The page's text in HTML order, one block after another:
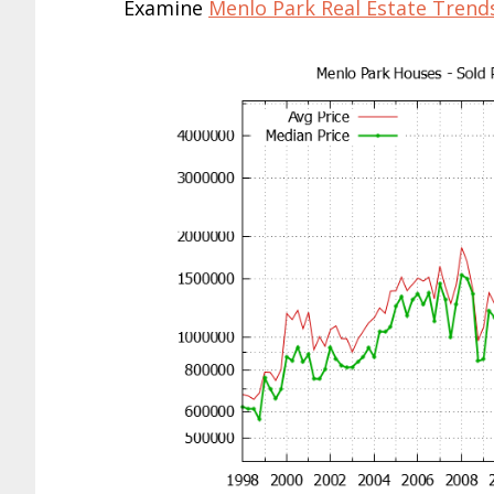
Examine Menlo Park Real Estate